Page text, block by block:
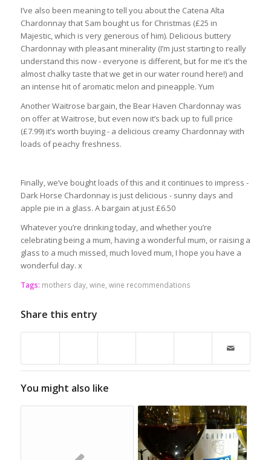
I’ve also been meaning to tell you about the Catena Alta
Chardonnay that Sam bought us for Christmas (£25 in
Majestic, which is very generous of him). Delicious buttery
Chardonnay with pleasant minerality (I’m just starting to really
understand this now - everyone is different, but for me it’s the
almost chalky taste that we get in our water round here!) and
an intense hit of aromatic melon and pineapple. Yum
Another Waitrose bargain, the Bear Haven Chardonnay was
on offer at Waitrose, but even now it’s back up to full price
(£7.99) it’s worth buying - a delicious creamy Chardonnay with
loads of peachy freshness.
Finally, we’ve bought loads of this and it continues to impress -
Dark Horse Chardonnay is just delicious - sunny days and
apple pie in a glass. A bargain at just £6.50
Whatever you’re drinking today, and whether you’re
celebrating being a mum, having a wonderful mum, or raising a
glass to a much missed, much loved mum, I hope you have a
wonderful day. x
Tags: mothers day, wine wine recommendations
Share this entry
You might also like